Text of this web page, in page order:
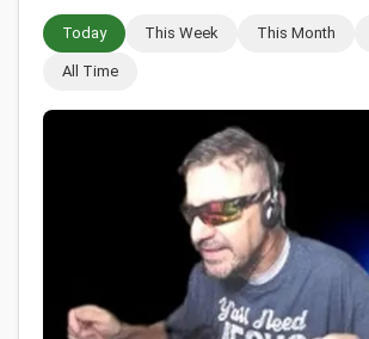
Today This Week This Month
All Time